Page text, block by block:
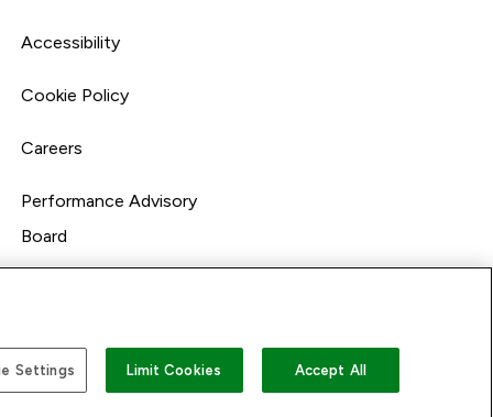
Accessibility
Cookie Policy
Careers
Performance Advisory
Board
Settings Limit Cookies Accept All